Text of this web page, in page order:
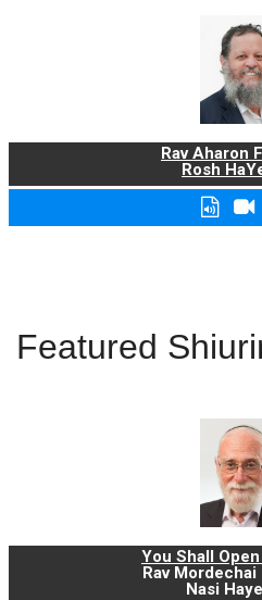
Rav Aharon
Rosh
Featured
You Shall
Rav
Nasi